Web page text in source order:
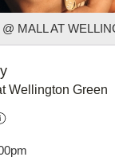
MALL AT
Wellington Green